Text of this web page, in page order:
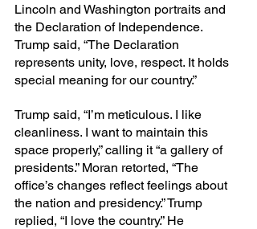
Lincoln and Washington portraits and
the Declaration of Independence.
Trump said, “The Declaration
represents unity, love, respect. It holds
special meaning for our country.”
Trump said, “I’m meticulous. I like
cleanliness. I want to maintain this
space properly,” calling it “a gallery of
presidents.” Moran retorted, “The
office’s changes reflect feelings about
the nation and presidency.” Trump
replied, “I love the country.” He